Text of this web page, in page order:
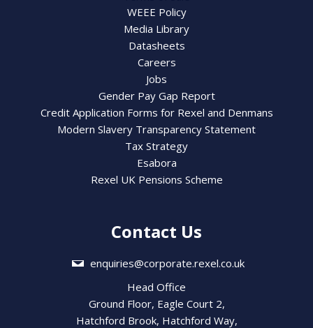
WEEE Policy
Media Library
Datasheets
Careers
Jobs
Gender Pay Gap Report
Credit Application Forms for Rexel and Denmans
Modern Slavery Transparency Statement
Tax Strategy
Esabora
Rexel UK Pensions Scheme
Contact Us
enquiries@corporate.rexel.co.uk
Head Office
Ground Floor, Eagle Court 2,
Hatchford Brook, Hatchford Way,